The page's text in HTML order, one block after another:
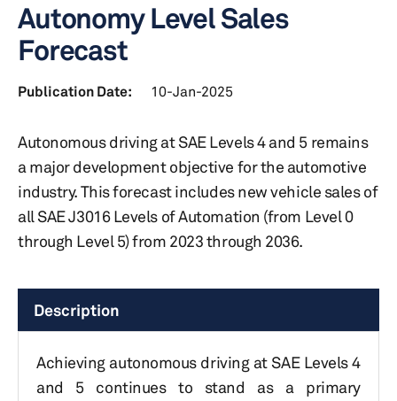
Autonomy Level Sales
Forecast
Publication Date: 10-Jan-2025
Autonomous driving at SAE Levels 4 and 5 remains
a major development objective for the automotive
industry. This forecast includes new vehicle sales of
all SAE J3016 Levels of Automation (from Level 0
through Level 5) from 2023 through 2036.
Description
Achieving autonomous driving at SAE Levels 4
and 5 continues to stand as a primary